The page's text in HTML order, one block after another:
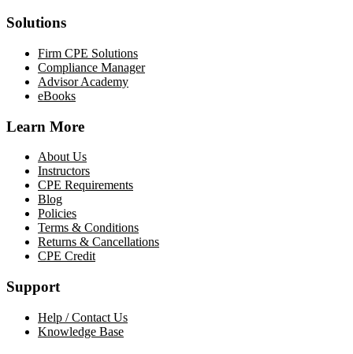
Solutions
Firm CPE Solutions
Compliance Manager
Advisor Academy
eBooks
Learn More
About Us
Instructors
CPE Requirements
Blog
Policies
Terms & Conditions
Returns & Cancellations
CPE Credit
Support
Help / Contact Us
Knowledge Base